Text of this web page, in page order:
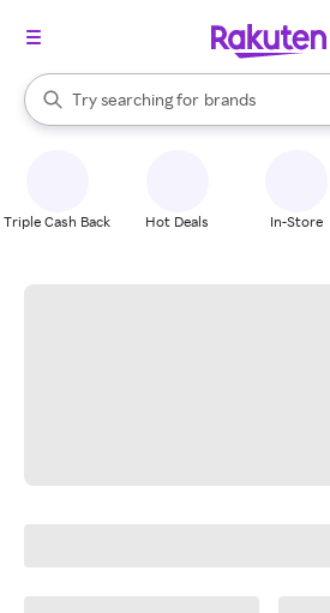
Search Rakuten
Try searching for
stores
brands
groceries
When autocomplete results are
Triple Cash Back Hot Deals In-Store